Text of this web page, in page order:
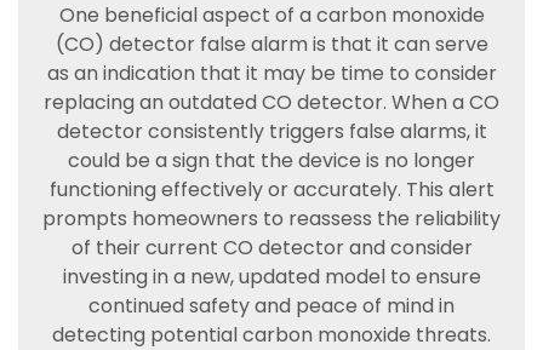
One beneficial aspect of a carbon monoxide
(CO) detector false alarm is that it can serve
as an indication that it may be time to consider
replacing an outdated CO detector. When a CO
detector consistently triggers false alarms, it
could be a sign that the device is no longer
functioning effectively or accurately. This alert
prompts homeowners to reassess the reliability
of their current CO detector and consider
investing in a new, updated model to ensure
continued safety and peace of mind in
detecting potential carbon monoxide threats.